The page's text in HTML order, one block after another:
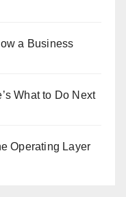
a Business
What to Do Next
Operating Layer